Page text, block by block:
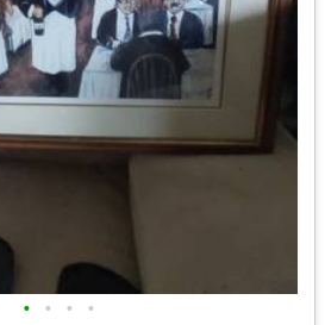
• • • •